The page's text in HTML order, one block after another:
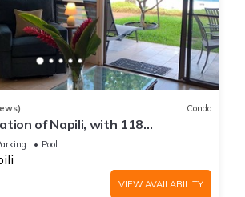
Condo
of Napili, with 118
REVIEWS!
Pool
VIEW AVAILABILITY